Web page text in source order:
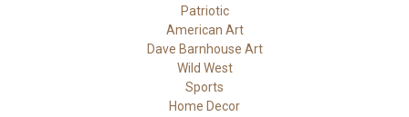
Patriotic
American Art
Dave Barnhouse Art
Wild West
Sports
Home Decor